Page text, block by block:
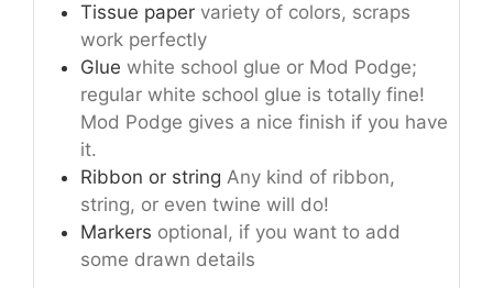
Tissue paper variety of colors, scraps
work perfectly
Glue white school glue or Mod Podge;
regular white school glue is totally fine!
Mod Podge gives a nice finish if you have
it.
Ribbon or string Any kind of ribbon,
string, or even twine will do!
Markers optional, if you want to add
some drawn details